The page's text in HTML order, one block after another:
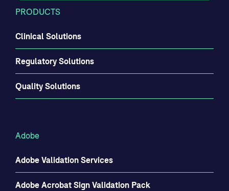
PRODUCTS
Clinical Solutions
Regulatory Solutions
Quality Solutions
Adobe
Adobe Validation Services
Adobe Acrobat Sign Validation Pack